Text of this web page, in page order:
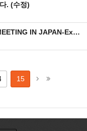
. (수정)
[Notice] 2025 ROWOON SPECIAL FANMEETING IN JAPAN-Extraordinary Day- 글로벌 티켓 안내
15